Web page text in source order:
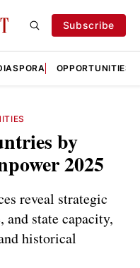
Subscribe
OPPORTUNITIES
by
2025
reveal strategic
state capacity,
historical